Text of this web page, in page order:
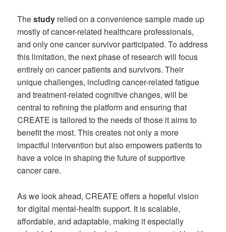
Thestudy relied on a convenience sample made up
mostly of cancer-related healthcare professionals,
and only one cancer survivor participated. To address
this limitation, the next phase of research will focus
entirely on cancer patients and survivors. Their
unique challenges, including cancer-related fatigue
and treatment-related cognitive changes, will be
central to refining the platform and ensuring that
CREATE is tailored to the needs of those it aims to
benefit the most. This creates not only a more
impactful intervention but also empowers patients to
have a voice in shaping the future of supportive
cancer care.
As we look ahead, CREATE offers a hopeful vision
for digital mental-health support. It is scalable,
affordable, and adaptable, making it especially